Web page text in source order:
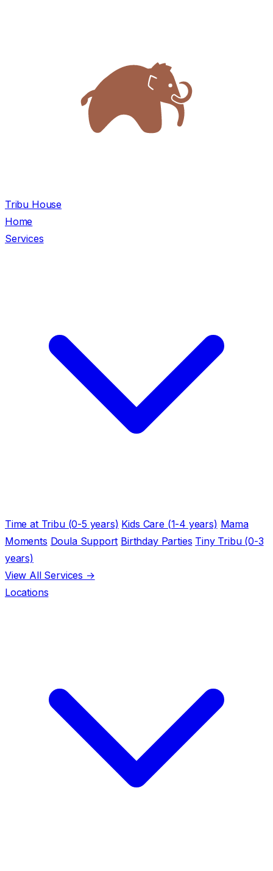
Tribu House
Home
Services
Time at Tribu (0-5 years) Kids Care (1-4 years) Mama
Moments Doula Support Birthday Parties Tiny Tribu (0-3
years)
View All Services →
Locations